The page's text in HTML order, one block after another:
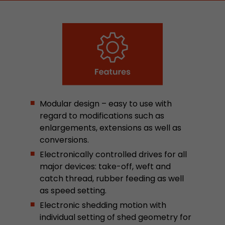
Modular design – easy to use with
regard to modifications such as
enlargements, extensions as well as
conversions.
Electronically controlled drives for all
major devices: take-off, weft and
catch thread, rubber feeding as well
as speed setting.
Electronic shedding motion with
individual setting of shed geometry for
www.google.com/analytics/
30 min
In this cookie, Google Analytics remembers
expired and how deep a visitor moves on the
number of pageviews within the current visit
of the current visit of a visitor.
Name __utmc
Provider www.google.com/analytics/
Lifetime session